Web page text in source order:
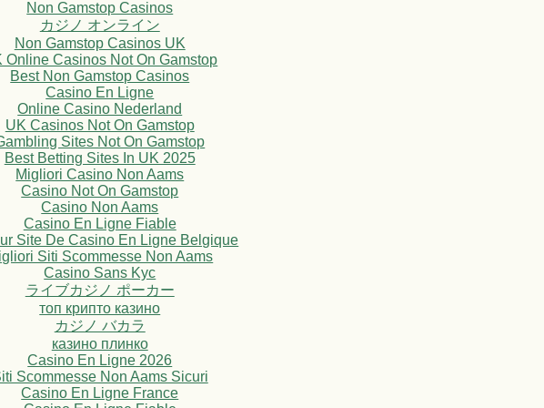
Non Gamstop Casinos
カジノ オンライン
Non Gamstop Casinos UK
Online Casinos Not On Gamstop
Best Non Gamstop Casinos
Casino En Ligne
Online Casino Nederland
UK Casinos Not On Gamstop
Sites Not On Gamstop
Best Betting Sites In UK 2025
Migliori Casino Non Aams
Casino Not On Gamstop
Casino Non Aams
Casino En Ligne Fiable
Site De Casino En Ligne Belgique
Siti Scommesse Non Aams
Casino Sans Kyc
ライブカジノ ポーカー
топ крипто казино
カジノ バカラ
казино плинко
Casino En Ligne 2026
Scommesse Non Aams Sicuri
Casino En Ligne France